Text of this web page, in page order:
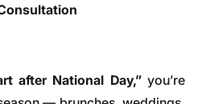
after National Day,”you’re